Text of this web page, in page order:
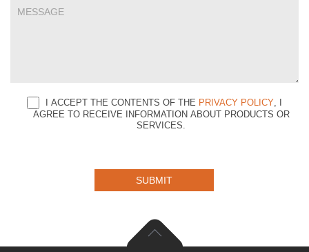
I ACCEPT THE CONTENTS OF THE PRIVACY POLICY, I
AGREE TO RECEIVE INFORMATION ABOUT PRODUCTS OR
SERVICES.
SUBMIT